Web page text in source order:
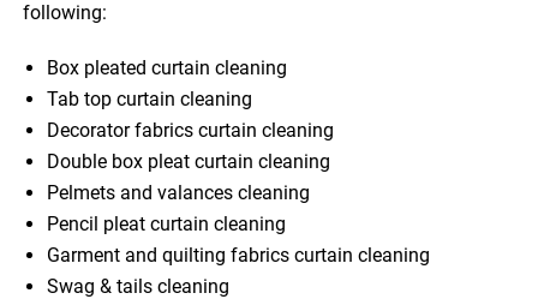
following:
Box pleated curtain cleaning
Tab top curtain cleaning
Decorator fabrics curtain cleaning
Double box pleat curtain cleaning
Pelmets and valances cleaning
Pencil pleat curtain cleaning
Garment and quilting fabrics curtain cleaning
Swag & tails cleaning